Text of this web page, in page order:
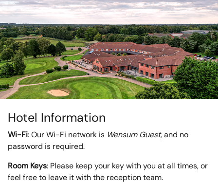
Hotel Information
Wi-Fi: Our Wi-Fi network is Wensum Guest, and no
password is required.
Room Keys: Please keep your key with you at all times, or
feel free to leave it with the reception team.